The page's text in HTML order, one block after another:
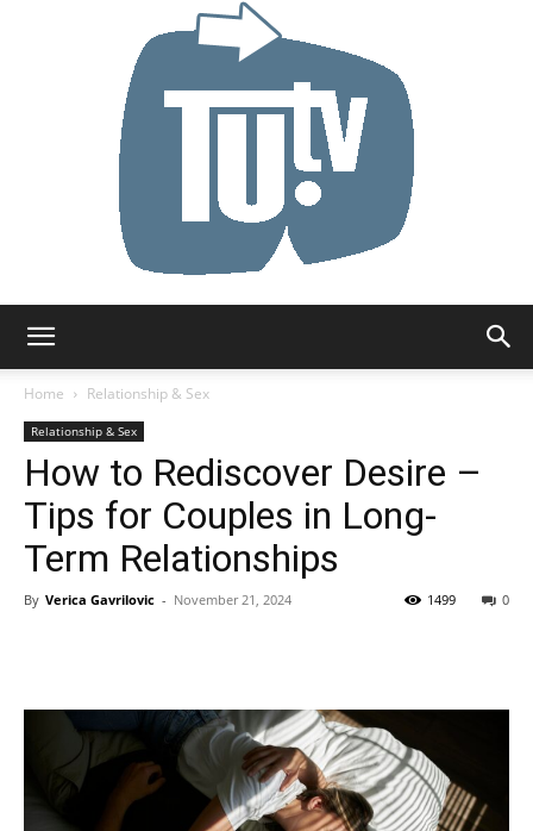
Home
Relationship & Sex
Relationship & Sex
How to Rediscover Desire –
Tips for Couples in Long-
Term Relationships
By Verica Gavrilovic - November 21, 2024 0
1499